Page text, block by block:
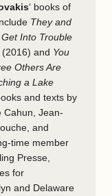
‘ books of
They and
Get Into Trouble
(2016) and You
Others Are
a Lake
and texts by
Cahun, Jean-
and
time member
Presse,
for
and Delaware